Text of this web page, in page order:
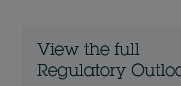
View the full
Regulatory